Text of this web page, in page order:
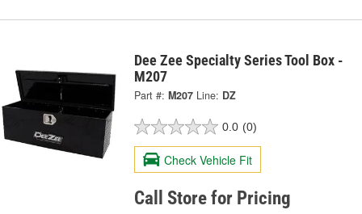
Dee Zee Specialty Series Tool Box -
M207
Part #: M207 Line: DZ
0.0 (0)
Check Vehicle Fit
Call Store for Pricing